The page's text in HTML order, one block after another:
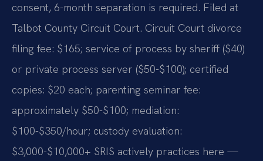
consent, 6-month separation is required. Filed at
Talbot County Circuit Court. Circuit Court divorce
filing fee: $165; service of process by sheriff ($40)
or private process server ($50-$100); certified
copies: $20 each; parenting seminar fee:
approximately $50-$100; mediation:
$100-$350/hour; custody evaluation:
$3,000-$10,000+ SRIS actively practices here —